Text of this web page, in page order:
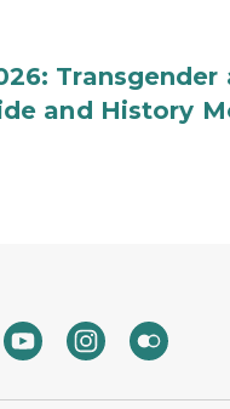
Transgender
and History